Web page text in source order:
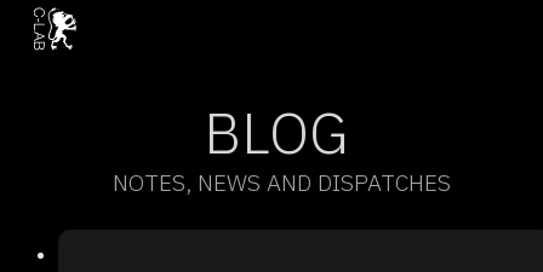
BLOG
NOTES, NEWS AND DISPATCHES